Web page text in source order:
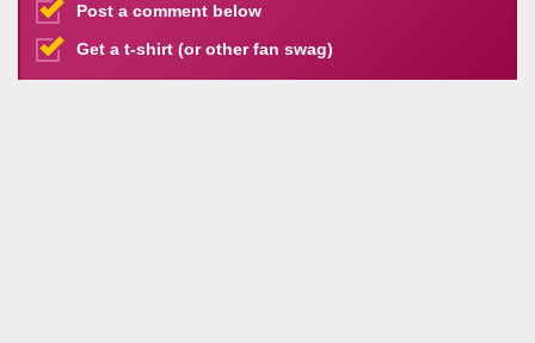
Post a comment below
Get a t-shirt (or other fan swag)